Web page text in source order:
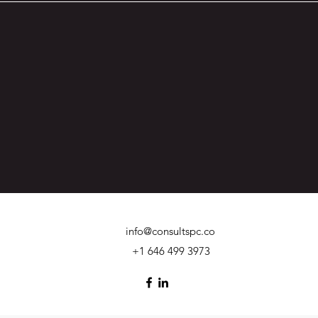
info@consultspc.co
+1 646 499 3973